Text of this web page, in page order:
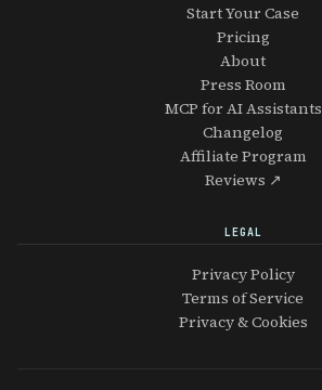
Start Your Case
Pricing
About
Press Room
MCP for AI Assistants
Changelog
Affiliate Program
Reviews ↗
LEGAL
Privacy Policy
Terms of Service
Privacy & Cookies